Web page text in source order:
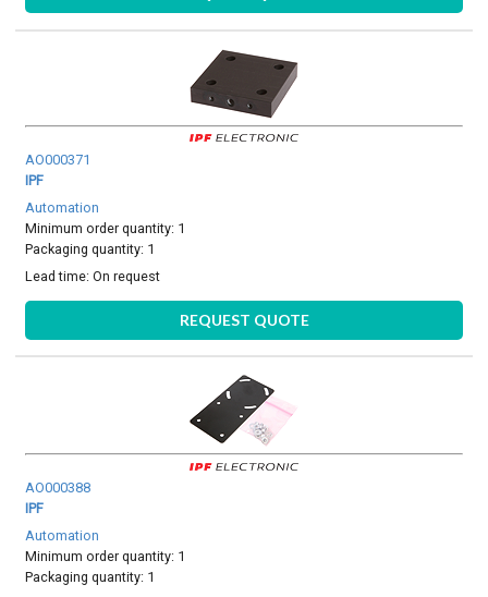
AO000371
IPF
Automation
Minimum order quantity: 1
Packaging quantity: 1
Lead time:On request
REQUEST QUOTE
AO000388
IPF
Automation
Minimum order quantity: 1
Packaging quantity: 1